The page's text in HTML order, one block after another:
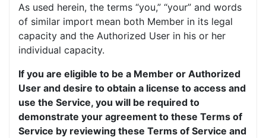
As used herein, the terms “you,” “your” and words
of similar import mean both Member in its legal
capacity and the Authorized User in his or her
individual capacity.
If you are eligible to be a Member or Authorized
User and desire to obtain a license to access and
use the Service, you will be required to
demonstrate your agreement to these Terms of
Service by reviewing these Terms of Service and